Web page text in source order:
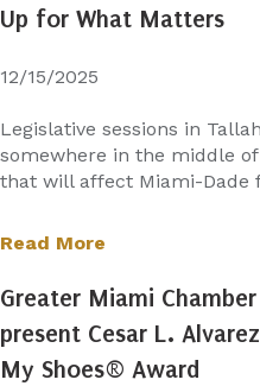
Up for What Matters
12/15/2025
Legislative sessions in
somewhere in the middle
that will affect Miami-Dade
Read More
Greater Miami
present Cesar L.
My Shoes® Award